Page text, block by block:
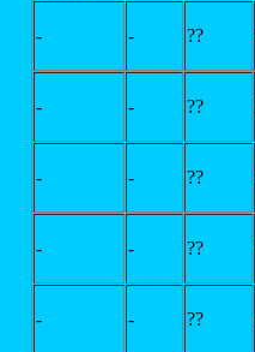
- - ??
- - ??
- - ??
- - ??
- - ??